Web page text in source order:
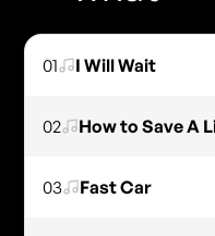
01 I Will Wait
02 How to Save A
03 Fast Car